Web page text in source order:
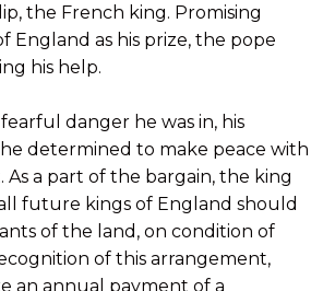
the French king. Promising
England as his prize, the pope
his help.
danger he was in, his
determined to make peace with
As a part of the bargain, the king
future kings of England should
of the land, on condition of
of this arrangement,
an annual payment of a